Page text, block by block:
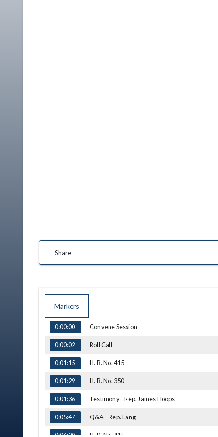
Share
Markers
TIME NAME
0:00:00 Convene Session
0:00:02 Roll Call
0:01:15 H. B. No. 415
0:01:29 H. B. No. 350
0:01:36 Testimony - Rep. James Hoops
0:05:47 Q&A - Rep. Lang
0:06:20 H. B. No. 415